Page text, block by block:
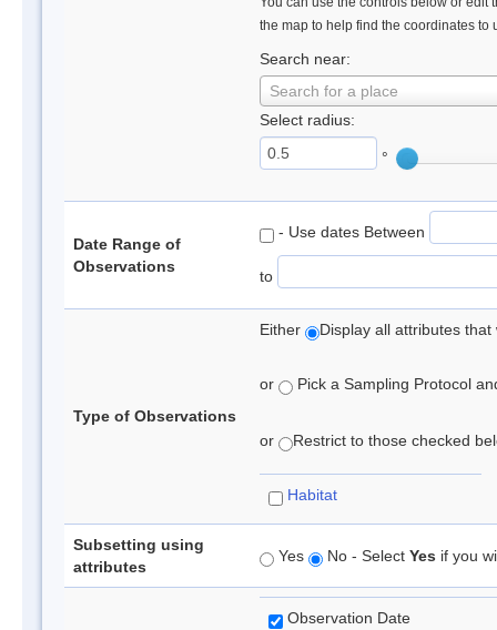
the map to help find the coordinates to
Search near:
Search for a place
Select radius:
°
Date Range of
Observations
- Use dates Between
to
Type of Observations
Either Display all attributes
or Pick a Sampling Protocol
or Restrict to those checked
Habitat
Subsetting using
attributes
Yes No - Select Yes if you
Observation Date